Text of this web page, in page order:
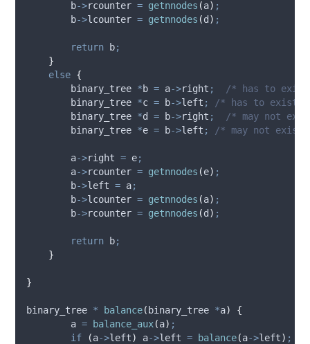
b->rcounter = getnnodes (a) ;
b->lcounter = getnnodes (d) ;
return b;
}
else {
        binary_tree
*b = a->right ;
/* has to
        binary_tree
*c = b->left ;
/* has to exist
        binary_tree
*d = b->right ;
/* may not
        binary_tree
*e = b->left ; /* may not exist
a->right = e;
a->rcounter = getnnodes (e) ;
b->left = a;
b->lcounter = getnnodes (a) ;
b->rcounter = getnnodes (d) ;
return b;
}
}
binary_tree * balance(binary_tree *a)
{
        a
= balance_aux(a) ;
if
(a->left) a->left = balance(a->left) ;